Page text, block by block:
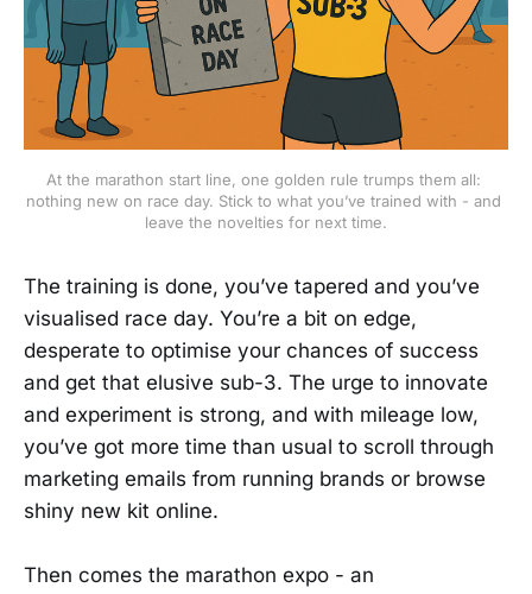
At the marathon start line, one golden rule trumps them all:
nothing new on race day. Stick to what you’ve trained with - and
leave the novelties for next time.
The training is done, you’ve tapered and you’ve
visualised race day. You’re a bit on edge,
desperate to optimise your chances of success
and get that elusive sub-3. The urge to innovate
and experiment is strong, and with mileage low,
you’ve got more time than usual to scroll through
marketing emails from running brands or browse
shiny new kit online.
Then comes the marathon expo - an